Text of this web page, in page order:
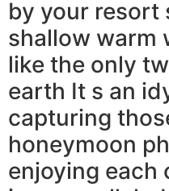
by your resort
shallow warm
like the only
earth It s an
capturing
honeymoon
enjoying each